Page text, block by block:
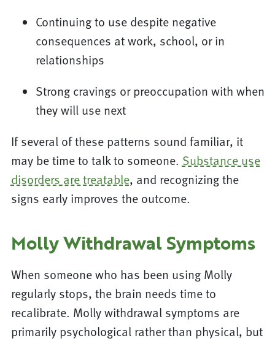
Continuing to use despite negative
consequences at work, school, or in
relationships
Strong cravings or preoccupation with when
they will use next
If several of these patterns sound familiar, it
may be time to talk to someone. Substance use
disorders are treatable, and recognizing the
signs early improves the outcome.
Molly Withdrawal Symptoms
When someone who has been using Molly
regularly stops, the brain needs time to
recalibrate. Molly withdrawal symptoms are
primarily psychological rather than physical, but